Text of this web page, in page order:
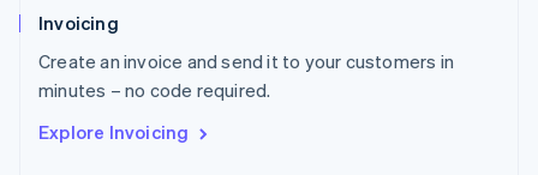
Invoicing
Create an invoice and send it to your customers in
minutes – no code required.
Explore Invoicing
Poland
English
Portugal
Português English
English